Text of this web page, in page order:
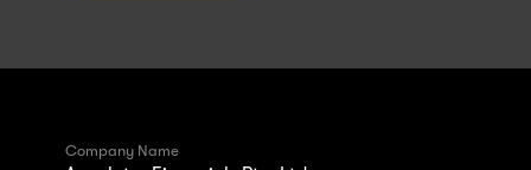
Company Name